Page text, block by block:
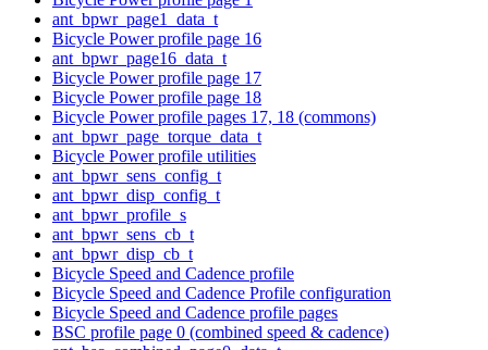
ant_bpwr_page1_data_t
Bicycle Power profile page 16
ant_bpwr_page16_data_t
Bicycle Power profile page 17
Bicycle Power profile page 18
Bicycle Power profile pages 17, 18 (commons)
ant_bpwr_page_torque_data_t
Bicycle Power profile utilities
ant_bpwr_sens_config_t
ant_bpwr_disp_config_t
ant_bpwr_profile_s
ant_bpwr_sens_cb_t
ant_bpwr_disp_cb_t
Bicycle Speed and Cadence profile
Bicycle Speed and Cadence Profile configuration
Bicycle Speed and Cadence profile pages
BSC profile page 0 (combined speed & cadence)